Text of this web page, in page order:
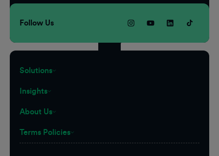
Follow Us
Solutions
Insights
About Us
Terms Policies